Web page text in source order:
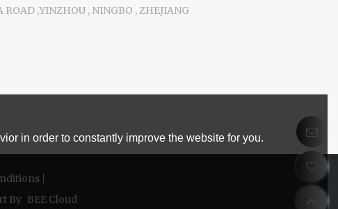
ROAD ,YINZHOU , NINGBO , ZHEJIANG
By BEE Cloud
in order to constantly improve the website for you.